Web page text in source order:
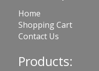
Home
Shopping Cart
Contact Us
Products: